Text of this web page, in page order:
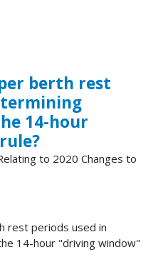
berth rest
14-hour
to 2020 Changes to
rest periods used in
14-hour "driving window"